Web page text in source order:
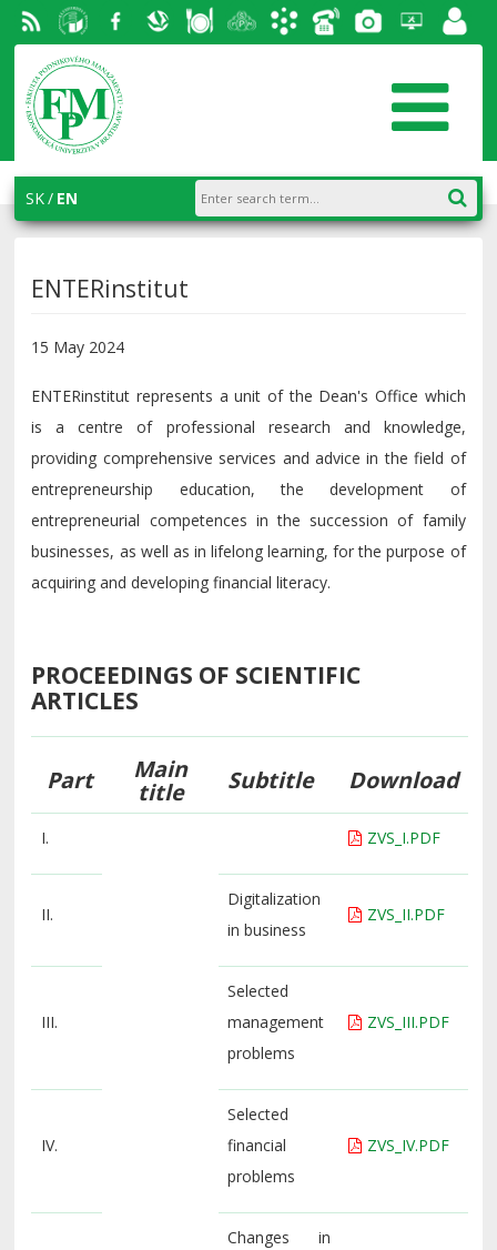
RSS University
of
Economics
Bratislava
Facebook
AiS2
portal
SK EN
ENTERinstitut
15 May 2024
ENTERinstitut represents a unit of the Dean's Office which
is a centre of professional research and knowledge,
providing comprehensive services and advice in the field of
entrepreneurship education, the development of
entrepreneurial competences in the succession of family
businesses, as well as in lifelong learning, for the purpose of
acquiring and developing financial literacy.
PROCEEDINGS OF SCIENTIFIC
ARTICLES
Part Main
title Subtitle Download
I. ZVS_I.PDF
II.
Digitalization
in business
ZVS_II.PDF
III.
Selected
management
problems
ZVS_III.PDF
IV.
Selected
financial
problems
ZVS_IV.PDF
Changes in